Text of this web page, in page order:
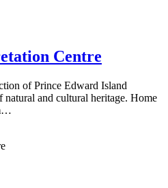
Centre
of Prince Edward Island
and cultural heritage. Home